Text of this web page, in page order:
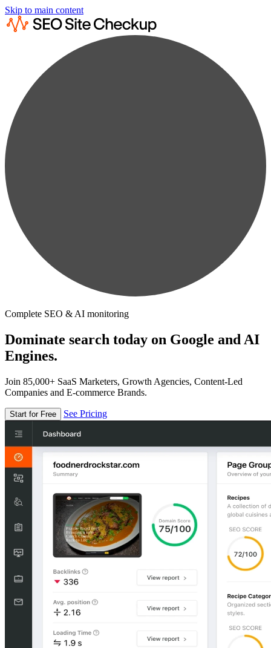
Skip to main content
Complete SEO & AI monitoring
Dominate search today on Google and AI
Engines.
Join 85,000+ SaaS Marketers, Growth Agencies, Content-Led
Companies and E-commerce Brands.
Start for Free See Pricing